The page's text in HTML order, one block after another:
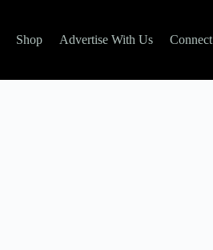
Shop Advertise With Us Connect